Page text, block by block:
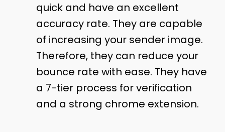
quick and have an excellent
accuracy rate. They are capable
of increasing your sender image.
Therefore, they can reduce your
bounce rate with ease. They have
a 7-tier process for verification
and a strong chrome extension.